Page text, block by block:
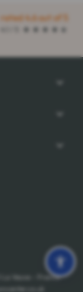
rated 4.6 out of 5
La Veuve - France